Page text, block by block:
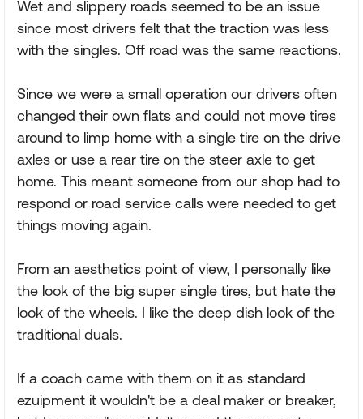
Wet and slippery roads seemed to be an issue
since most drivers felt that the traction was less
with the singles. Off road was the same reactions.
Since we were a small operation our drivers often
changed their own flats and could not move tires
around to limp home with a single tire on the drive
axles or use a rear tire on the steer axle to get
home. This meant someone from our shop had to
respond or road service calls were needed to get
things moving again.
From an aesthetics point of view, I personally like
the look of the big super single tires, but hate the
look of the wheels. I like the deep dish look of the
traditional duals.
If a coach came with them on it as standard
ezuipment it wouldn't be a deal maker or breaker,